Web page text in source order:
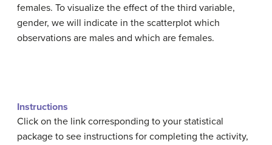
females. To visualize the effect of the third variable,
gender, we will indicate in the scatterplot which
observations are males and which are females.
Instructions
Click on the link corresponding to your statistical
package to see instructions for completing the activity,